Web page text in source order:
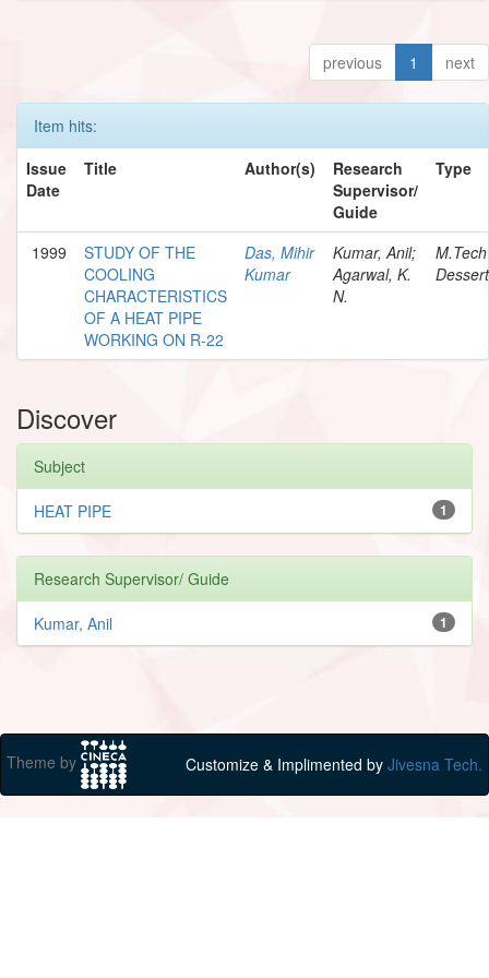
previous 1 next
Item hits:
Issue
Date
Title Author(s)
Research
Supervisor/
Guide
Type
1999
STUDY OF THE
COOLING
CHARACTERISTICS
OF A HEAT PIPE
WORKING ON R-22
Das, Mihir
Kumar
Kumar, Anil;
Agarwal, K.
N.
M.Tech
Discover
Subject
1
HEAT PIPE
Research Supervisor/ Guide
1
Kumar, Anil
Theme by Customize & Implimented by Jivesna Tech.